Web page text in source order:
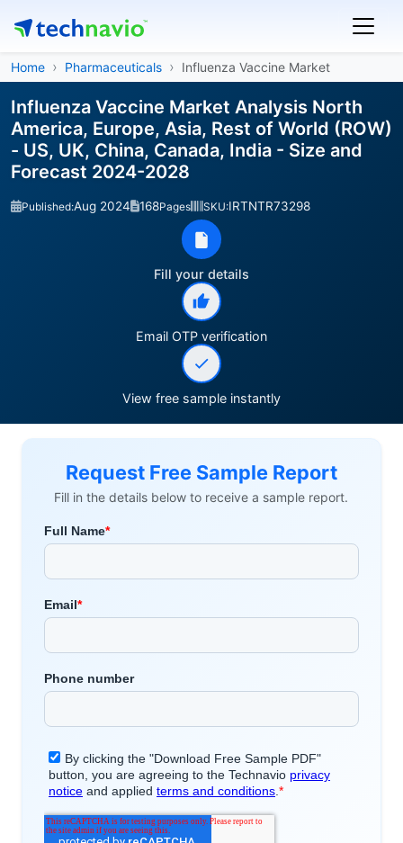
Home Pharmaceuticals Influenza Vaccine Market
Influenza Vaccine Market Analysis North
America, Europe, Asia, Rest of World (ROW)
- US, UK, China, Canada, India - Size and
Forecast 2024-2028
Published:Aug 2024 168Pages SKU:IRTNTR73298
Fill your details
Email OTP verification
View free sample instantly
Request Free Sample Report
Fill in the details below to receive a sample report.